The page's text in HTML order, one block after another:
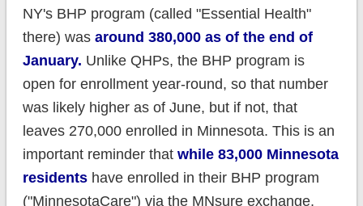
NY's BHP program (called "Essential Health"
there) was around 380,000 as of the end of
January. Unlike QHPs, the BHP program is
open for enrollment year-round, so that number
was likely higher as of June, but if not, that
leaves 270,000 enrolled in Minnesota. This is an
important reminder that while 83,000 Minnesota
residentshave enrolled in their BHP program
("MinnesotaCare") via the MNsure exchange,